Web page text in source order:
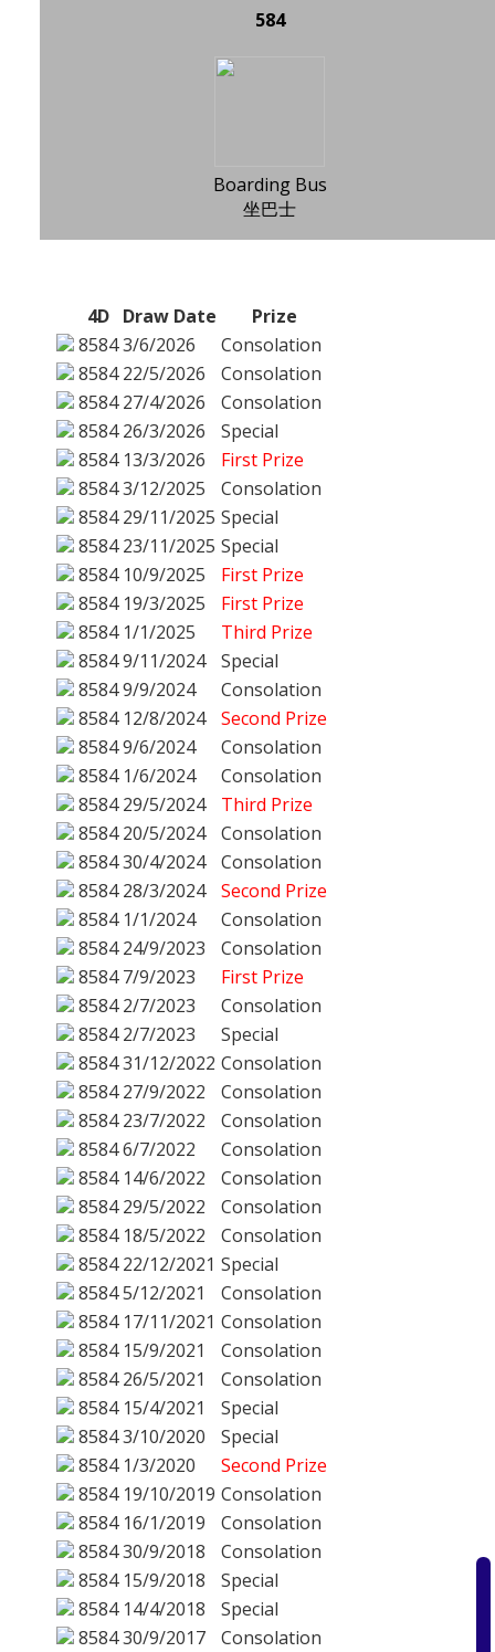
584
Boarding Bus
坐巴士
4D Draw Date
Prize
85843/6/2026
Consolation
8584 22/5/2026
Consolation
8584 27/4/2026
Consolation
8584 26/3/2026
Special
8584 13/3/2026
First Prize
85843/12/2025
Consolation
8584 29/11/2025 Special
8584 23/11/2025 Special
8584 10/9/2025
First Prize
8584 19/3/2025
First Prize
8584 1/1/2025
Third Prize
85849/11/2024
Special
85849/9/2024
Consolation
8584 12/8/2024
Second Prize
85849/6/2024
Consolation
8584 1/6/2024
Consolation
8584 29/5/2024
Third Prize
8584 20/5/2024
Consolation
858430/4/2024
Consolation
8584 28/3/2024
Second Prize
8584 1/1/2024
Consolation
8584 24/9/2023
Consolation
8584 7/9/2023
First Prize
8584 2/7/2023
Consolation
8584 2/7/2023
Special
858431/12/2022 Consolation
8584 27/9/2022
Consolation
8584 23/7/2022
Consolation
85846/7/2022
Consolation
8584 14/6/2022
Consolation
8584 29/5/2022
Consolation
8584 18/5/2022
Consolation
8584 22/12/2021 Special
85845/12/2021
Consolation
8584 17/11/2021 Consolation
8584 15/9/2021
Consolation
8584 26/5/2021
Consolation
8584 15/4/2021
Special
85843/10/2020
Special
8584 1/3/2020
Second Prize
8584 19/10/2019 Consolation
8584 16/1/2019
Consolation
858430/9/2018
Consolation
8584 15/9/2018
Special
8584 14/4/2018
Special
858430/9/2017
Consolation